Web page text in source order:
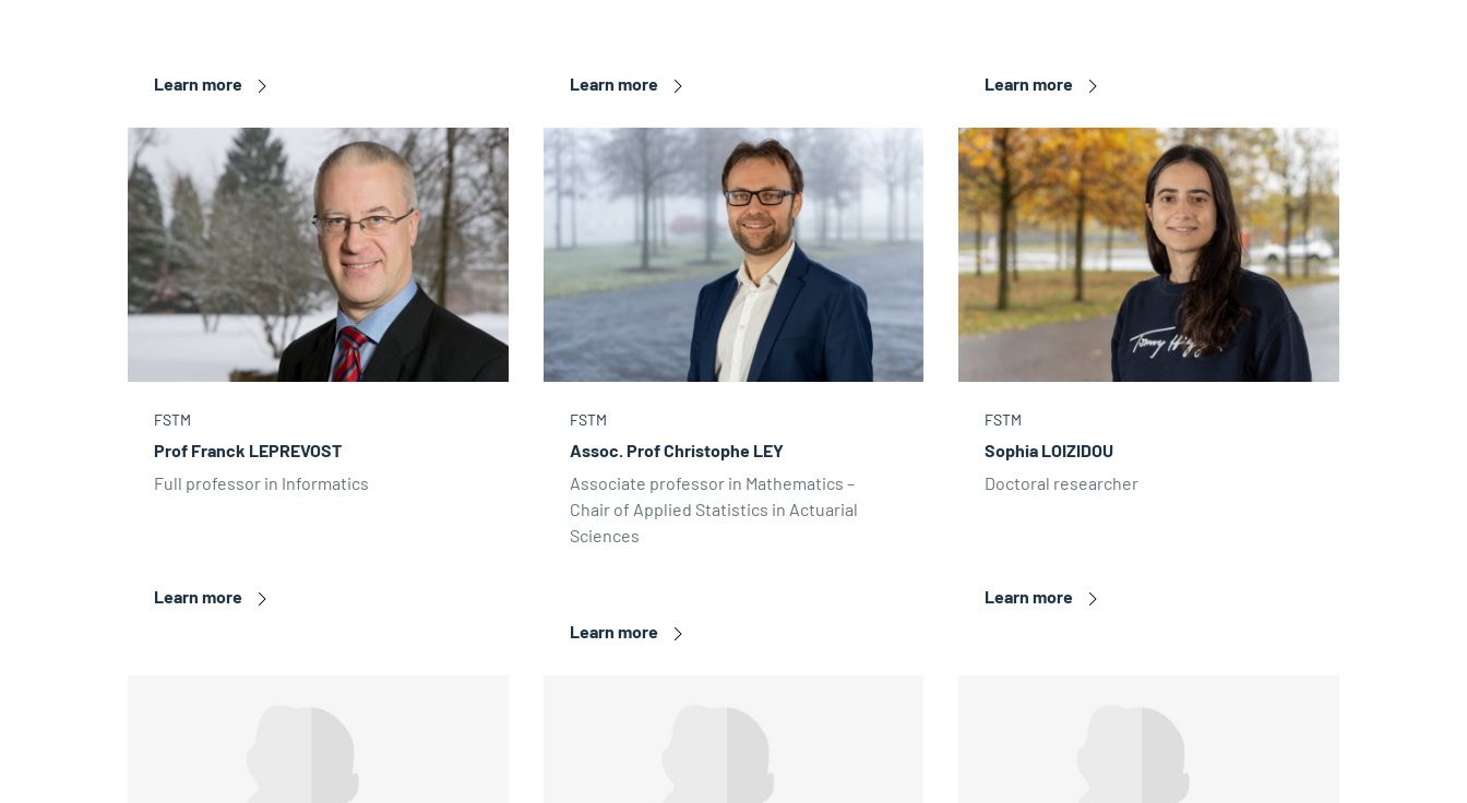
Learn more Learn more Learn more
Prof Franck LEPREVOST
FSTM
Full professor in Informatics
Learn more
Assoc. Prof Christophe LEY
FSTM
Associate professor in Mathematics –
Chair of Applied Statistics in Actuarial
Sciences
Learn more
Sophia LOIZIDOU
FSTM
Doctoral researcher
Learn more